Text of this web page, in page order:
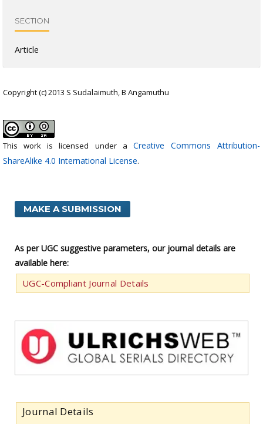
SECTION
Article
Copyright (c) 2013 S Sudalaimuth, B Angamuthu
This work is licensed under a Creative Commons Attribution-
ShareAlike 4.0 International License.
MAKE A SUBMISSION
As per UGC suggestive parameters, our journal details are
available here:
UGC-Compliant Journal Details
Journal Details